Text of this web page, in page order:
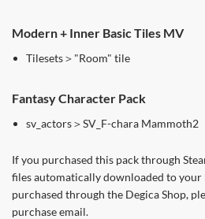
Modern + Inner Basic Tiles MV
Tilesets＞"Room" tile
Fantasy Character Pack
sv_actors＞SV_F-chara Mammoth2
If you purchased this pack through
files automatically downloaded to your
purchased through the Degica Shop,
purchase email.